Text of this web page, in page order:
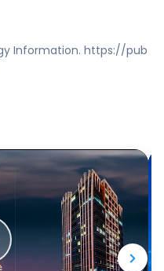
Information. https://pub